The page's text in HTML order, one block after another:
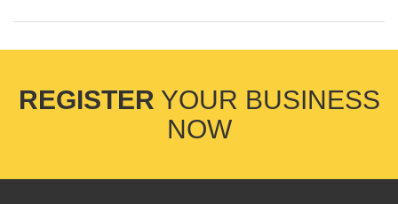
REGISTER YOUR BUSINESS
NOW